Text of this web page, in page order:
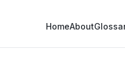
HomeAbout